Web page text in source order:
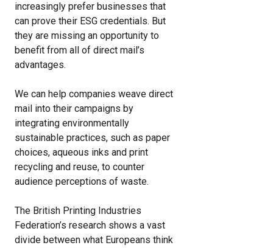
increasingly prefer businesses that
can prove their ESG credentials. But
they are missing an opportunity to
benefit from all of direct mail’s
advantages.
We can help companies weave direct
mail into their campaigns by
integrating environmentally
sustainable practices, such as paper
choices, aqueous inks and print
recycling and reuse, to counter
audience perceptions of waste.
The British Printing Industries
Federation’s research shows a vast
divide between what Europeans think